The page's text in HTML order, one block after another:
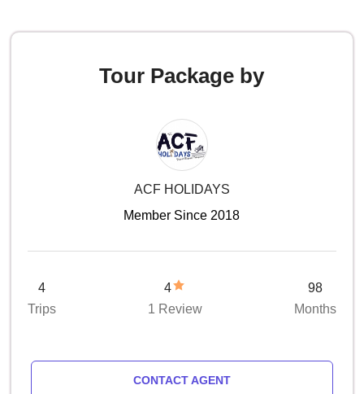
Tour Package by
ACF HOLIDAYS
Member Since 2018
4
Trips
4
1 Review
98
Months
CONTACT AGENT